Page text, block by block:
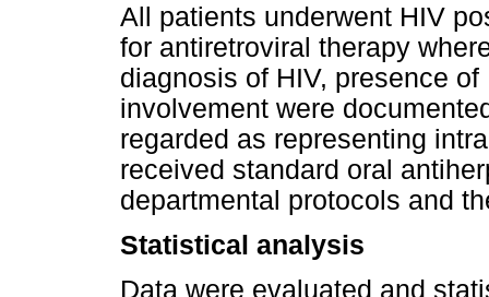
All patients underwent HIV
for antiretroviral therapy
diagnosis of HIV, presence
involvement were
regarded as representing
received standard oral
departmental protocols and
Statistical analysis
Data were evaluated and